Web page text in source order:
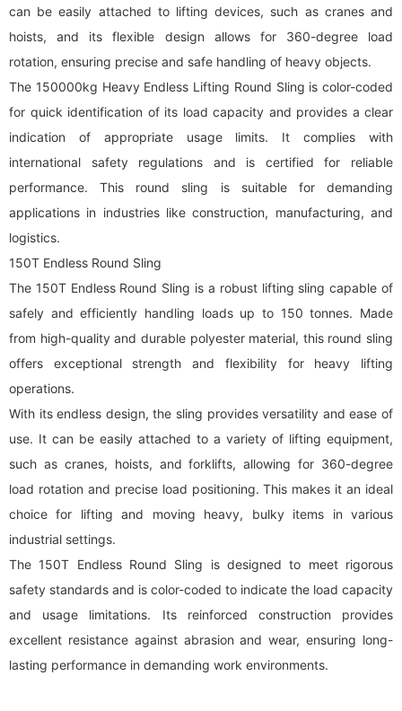
can be easily attached to lifting devices, such as cranes and
hoists, and its flexible design allows for 360-degree load
rotation, ensuring precise and safe handling of heavy objects.
The 150000kg Heavy Endless Lifting Round Sling is color-coded
for quick identification of its load capacity and provides a clear
indication of appropriate usage limits. It complies with
international safety regulations and is certified for reliable
performance. This round sling is suitable for demanding
applications in industries like construction, manufacturing, and
logistics.
150T Endless Round Sling
The 150T Endless Round Sling is a robust lifting sling capable of
safely and efficiently handling loads up to 150 tonnes. Made
from high-quality and durable polyester material, this round sling
offers exceptional strength and flexibility for heavy lifting
operations.
With its endless design, the sling provides versatility and ease of
use. It can be easily attached to a variety of lifting equipment,
such as cranes, hoists, and forklifts, allowing for 360-degree
load rotation and precise load positioning. This makes it an ideal
choice for lifting and moving heavy, bulky items in various
industrial settings.
The 150T Endless Round Sling is designed to meet rigorous
safety standards and is color-coded to indicate the load capacity
and usage limitations. Its reinforced construction provides
excellent resistance against abrasion and wear, ensuring long-
lasting performance in demanding work environments.